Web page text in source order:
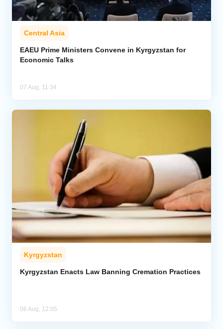
Central Asia
EAEU Prime Ministers Convene in Kyrgyzstan for
Economic Talks
07 Aug, 11:34
Kyrgyzstan
Kyrgyzstan Enacts Law Banning Cremation Practices
06 Aug, 12:05